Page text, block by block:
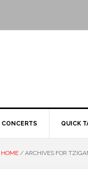
CONCERTS QUICK
HOME / ARCHIVES FOR